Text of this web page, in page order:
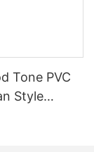
Tone PVC
Style